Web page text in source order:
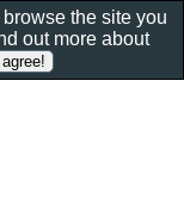
the site you
out more about